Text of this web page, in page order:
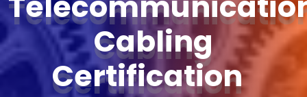
Cabling
Certification